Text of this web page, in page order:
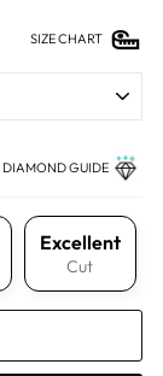
SIZE CHART
DIAMOND GUIDE
Excellent
Cut